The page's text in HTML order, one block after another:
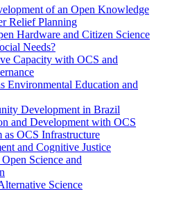
of an Open Knowledge
Relief Planning
Hardware and Citizen Science
Needs?
Capacity with OCS and
Environmental Education and
Development in Brazil
and Development with OCS
OCS Infrastructure
and Cognitive Justice
Science and
Science